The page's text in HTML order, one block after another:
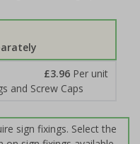
£3.96 Per unit
and Screw Caps
sign fixings. Select the